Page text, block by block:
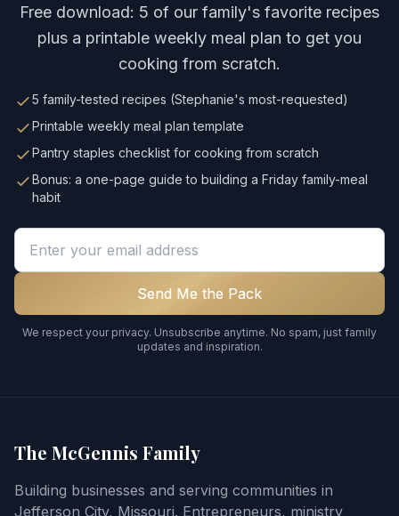
Free download: 5 of our family's favorite recipes
plus a printable weekly meal plan to get you
cooking from scratch.
5 family-tested recipes (Stephanie's most-requested)
Printable weekly meal plan template
Pantry staples checklist for cooking from scratch
Bonus: a one-page guide to building a Friday family-meal
habit
Email address
Send Me the Pack
We respect your privacy. Unsubscribe anytime. No spam, just family
updates and inspiration.
The McGennis Family
Building businesses and serving communities in
Jefferson City, Missouri. Entrepreneurs, ministry